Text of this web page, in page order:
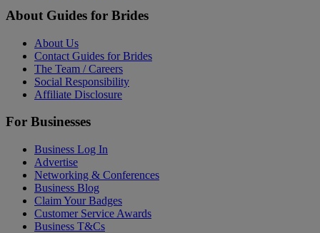
About Guides for Brides
About Us
Contact Guides for Brides
The Team / Careers
Social Responsibility
Affiliate Disclosure
For Businesses
Business Log In
Advertise
Networking & Conferences
Business Blog
Claim Your Badges
Customer Service Awards
Business T&Cs